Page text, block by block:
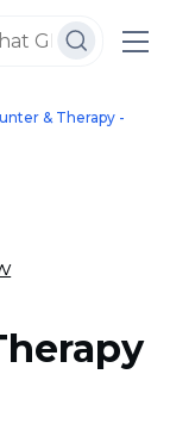
& Therapy -